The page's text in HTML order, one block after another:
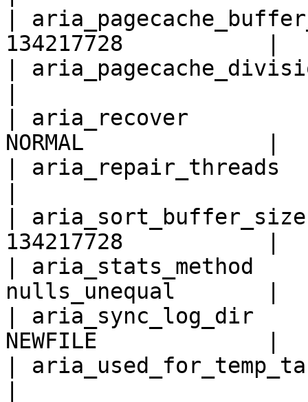
|
134217728           |
|
| aria_recover
NORMAL              |
|
|
134217728           |
|
nulls_unequal       |
|
NEWFILE             |
|